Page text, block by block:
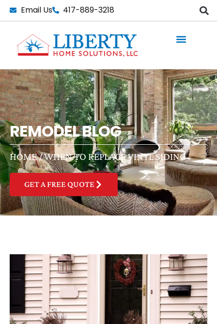
Skip
to
Email Us 417-889-3218
REMODEL BLOG
HOME/WHEN TO REPLACE VINYL SIDING
GET A FREE QUOTE